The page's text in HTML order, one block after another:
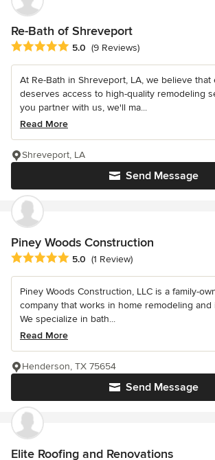
Re-Bath of Shreveport
Average rating: 5 out of 5 stars
5.0 (9 Reviews)
At Re-Bath in Shreveport, LA, we believe that
deserves access to high-quality remodeling
you partner with us, we'll ma...
Read More
Send Message
Shreveport, LA
Piney Woods Construction
Average rating: 5 out of 5 stars
5.0 (1 Review)
Piney Woods Construction, LLC is a family-
company that works in home remodeling
We specialize in bath...
Read More
Send Message
Henderson, TX 75654
Elite Roofing and Renovations